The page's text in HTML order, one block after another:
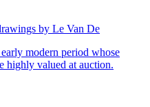
by Le Van De
modern period whose
highly valued at auction.